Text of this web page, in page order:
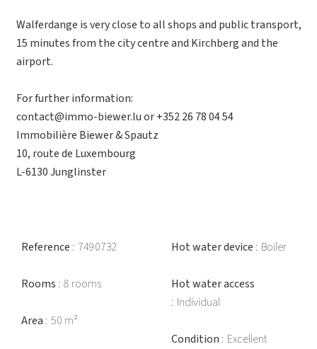
Walferdange is very close to all shops and public transport,
15 minutes from the city centre and Kirchberg and the
airport.
For further information:
contact@immo-biewer.lu or +352 26 78 04 54
Immobilière Biewer & Spautz
10, route de Luxembourg
L-6130 Junglinster
Reference 7490732
Rooms 8 rooms
Area 50 m²
Hot water device Boiler
Hot water access
Individual
Condition Excellent